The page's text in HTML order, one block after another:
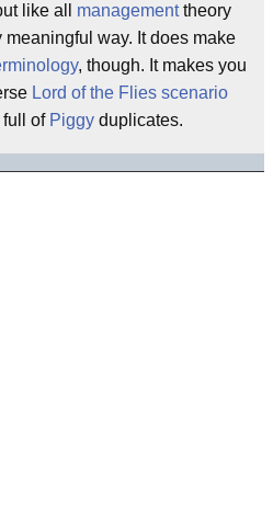
like all managementtheory
way. It does make
, though. It makes you
Lord of the Flies scenario
full of Piggy duplicates.